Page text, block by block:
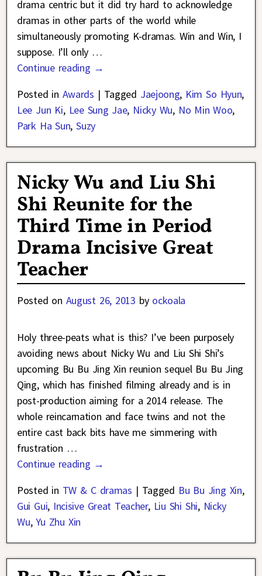
drama centric but it did try hard to acknowledge
dramas in other parts of the world while
simultaneously promoting K-dramas. Win and Win, I
suppose. I’ll only …
Continue reading →
Posted in Awards | Tagged Jaejoong, Kim So Hyun,
Lee Jun Ki, Lee Sung Jae, Nicky Wu, No Min Woo,
Park Ha Sun,Suzy
Nicky Wu and Liu Shi
Shi Reunite for the
Third Time in Period
Drama Incisive Great
Teacher
Posted on August 26, 2013 by ockoala
Holy three-peats what is this? I’ve been purposely
avoiding news about Nicky Wu and Liu Shi Shi’s
upcoming Bu Bu Jing Xin reunion sequel Bu Bu Jing
Qing, which has finished filming already and is in
post-production aiming for a 2014 release. The
whole reincarnation and face twins and not the
entire cast back bits have me simmering with
frustration …
Continue reading →
Posted in TW & C dramas | Tagged Bu Bu Jing Xin,
Gui Gui, Incisive Great Teacher, Liu Shi Shi, Nicky
Wu,Yu Zhu Xin